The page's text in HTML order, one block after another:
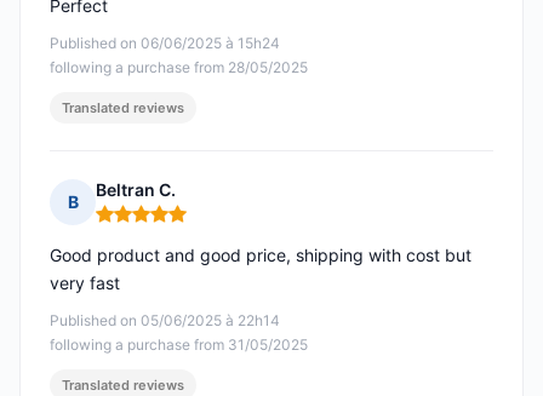
Published on 06/06/2025 à 15h24
following a purchase from 28/05/2025
Perfect
Translated reviews
B
Beltran C.
Rating: 5 out of 5
Published on 05/06/2025 à 22h14
following a purchase from 31/05/2025
Good product and good price, shipping with cost but
very fast
Translated reviews